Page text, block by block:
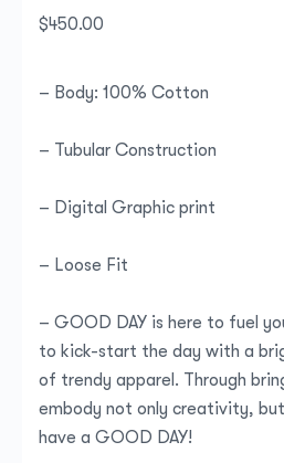
$450.00
– Body: 100% Cotton
– Tubular Construction
– Digital Graphic print
– Loose Fit
– GOOD DAY is here to fuel
to kick-start the day with a
of trendy apparel. Through
embody not only creativity,
have a GOOD DAY!